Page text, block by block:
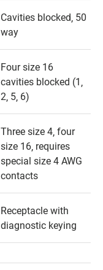
Cavities blocked‚ 50
way
Four size 16
cavities blocked (1‚
2‚ 5‚ 6)
Three size 4‚ four
size 16‚ requires
special size 4 AWG
contacts
Receptacle with
diagnostic keying